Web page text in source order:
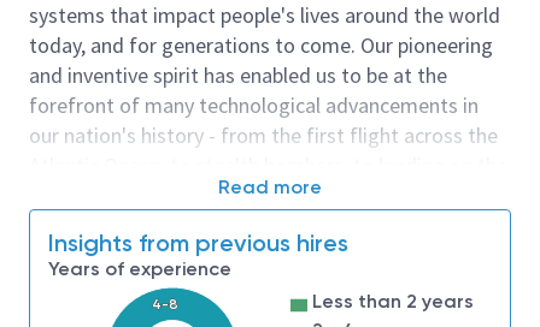
systems that impact people's lives around the world
today, and for generations to come. Our pioneering
and inventive spirit has enabled us to be at the
forefront of many technological advancements in
our nation's history - from the first flight across the
moon. We look for people who have bold new ideas,
invent the future, and have fun along the way. Our
culture thrives on intellectual curiosity, cognitive
diversity and bringing your whole self to work — and
Read more
Insights from previous hires
Years of experience
4-8
Less than 2 years